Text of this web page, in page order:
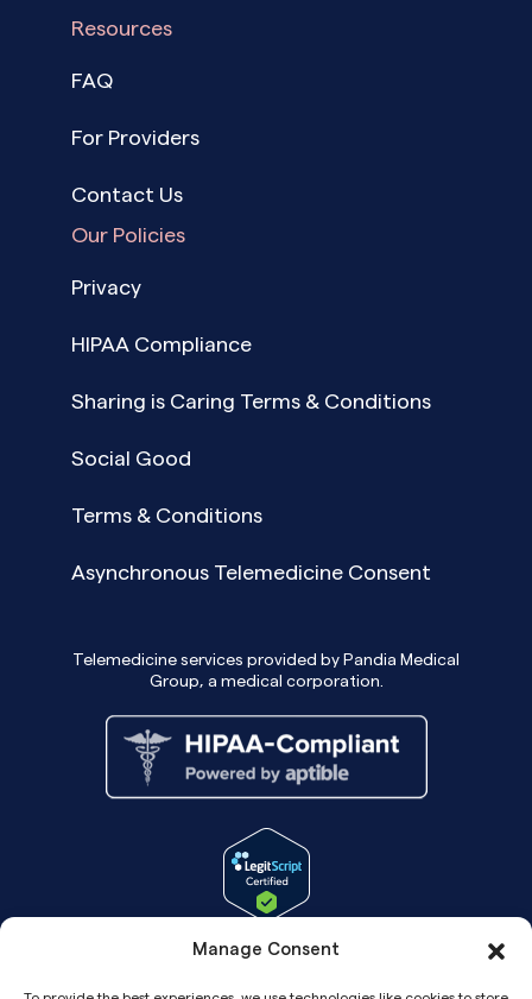
Manage Consent
Resources
FAQ
For Providers
Contact Us
Our Policies
Privacy
HIPAA Compliance
Sharing is Caring Terms & Conditions
Social Good
Terms & Conditions
Asynchronous Telemedicine Consent
Telemedicine services provided by Pandia Medical
Group, a medical corporation.